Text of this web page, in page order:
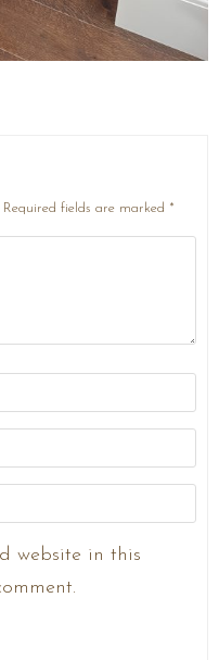
Required fields are marked *
website in this